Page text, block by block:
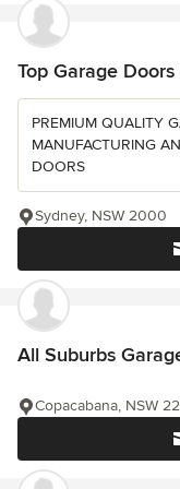
Top Garage Doors
PREMIUM QUALITY
MANUFACTURING
DOORS
Sydney, NSW 2000
All Suburbs
Copacabana, NSW